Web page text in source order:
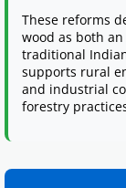
These reforms
wood as both
traditional
supports rural
and industrial
forestry